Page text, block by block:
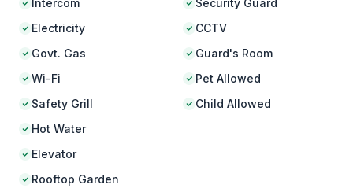
Intercom
Electricity
Govt. Gas
Wi-Fi
Safety Grill
Hot Water
Elevator
Rooftop Garden
Security Guard
CCTV
Guard's Room
Pet Allowed
Child Allowed